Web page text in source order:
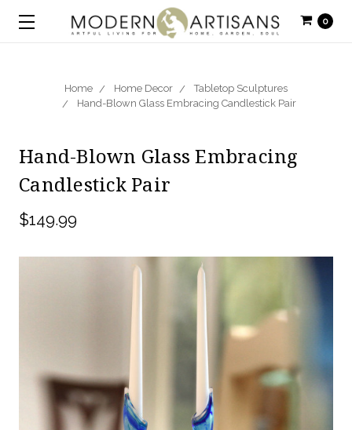
0
Home Home Decor
Tabletop Sculptures
Hand-Blown Glass Embracing Candlestick Pair
Hand-Blown Glass Embracing
Candlestick Pair
$149.99